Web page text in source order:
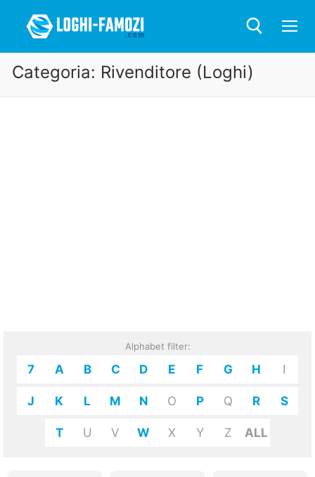
Categoria: Rivenditore (Loghi)
Alphabet filter:
7 A B C D E F G H I
J K L M N O P Q R S
T U V W X Y Z ALL